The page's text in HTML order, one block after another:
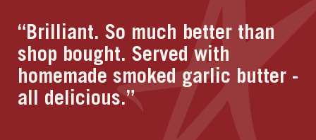
“Brilliant. So much better than
shop bought. Served with
homemade smoked garlic butter -
all delicious.”